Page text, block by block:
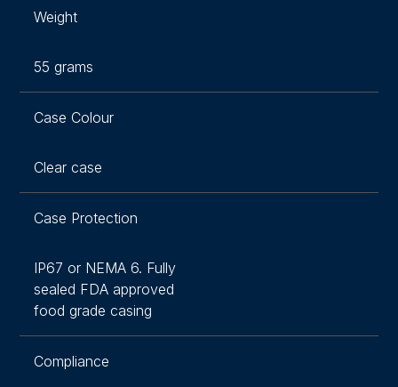
Weight
55 grams
Case Colour
Clear case
Case Protection
IP67 or NEMA 6. Fully
sealed FDA approved
food grade casing
Compliance